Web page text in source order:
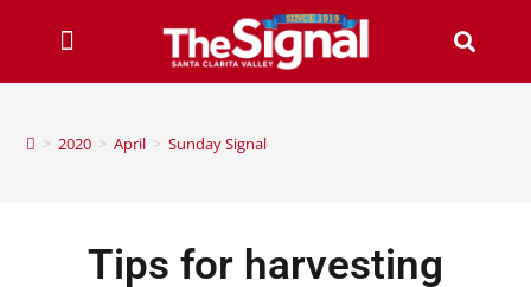
> 2020 > April > Sunday Signal
Tips for harvesting